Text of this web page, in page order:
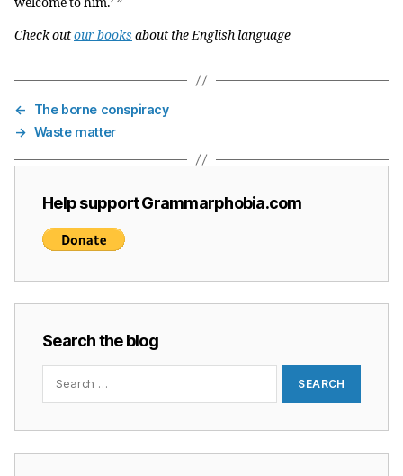
Check outour books about the English language
←
The borne conspiracy
→ Waste matter
Help support Grammarphobia.com
Search the blog
Search